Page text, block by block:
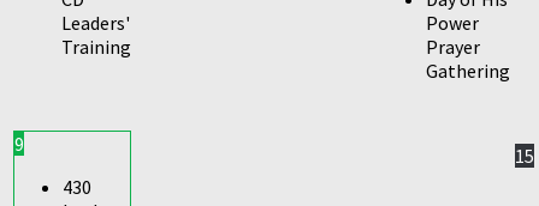
Leaders'
Training
Power
Prayer
Gathering
9
430
15